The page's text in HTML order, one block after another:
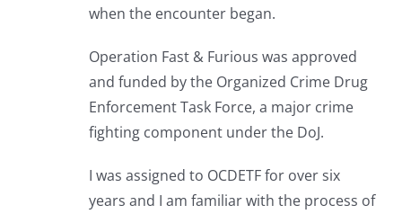
when the encounter began.
Operation Fast & Furious was approved
and funded by the Organized Crime Drug
Enforcement Task Force, a major crime
fighting component under the DoJ.
I was assigned to OCDETF for over six
years and I am familiar with the process of